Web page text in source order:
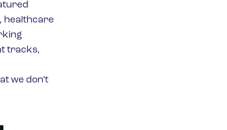
healthcare
tracks,
we don’t